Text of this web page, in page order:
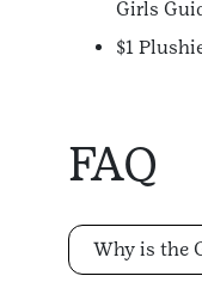
Girls
$1
FAQ
Why is the